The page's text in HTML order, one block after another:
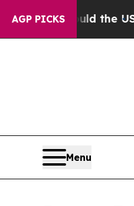
AGP PICKS
the US?The
Menu